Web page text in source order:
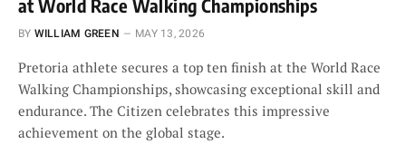
at World Race Walking Championships
BY WILLIAM GREEN MAY 13, 2026
Pretoria athlete secures a top ten finish at the World Race
Walking Championships, showcasing exceptional skill and
endurance. The Citizen celebrates this impressive
achievement on the global stage.